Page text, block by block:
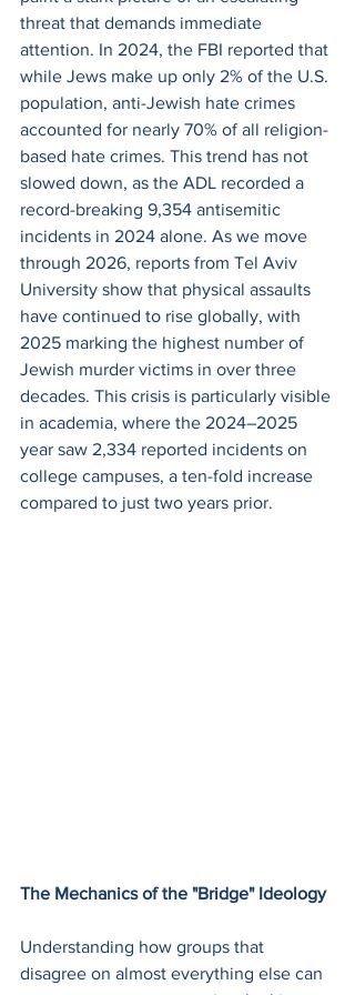
threat that demands immediate
attention. In 2024, the FBI reported that
while Jews make up only 2% of the U.S.
population, anti-Jewish hate crimes
accounted for nearly 70% of all religion-
based hate crimes. This trend has not
slowed down, as the ADL recorded a
record-breaking 9,354 antisemitic
incidents in 2024 alone. As we move
through 2026, reports from Tel Aviv
University show that physical assaults
have continued to rise globally, with
2025 marking the highest number of
Jewish murder victims in over three
decades. This crisis is particularly visible
in academia, where the 2024–2025
year saw 2,334 reported incidents on
college campuses, a ten-fold increase
compared to just two years prior.
The Mechanics of the "Bridge" Ideology
Understanding how groups that
disagree on almost everything else can